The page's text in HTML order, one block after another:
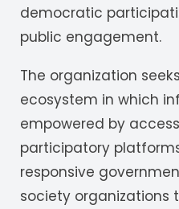
democratic
public engagement.
The organization
ecosystem in which
empowered by
participatory
responsive
society organizations